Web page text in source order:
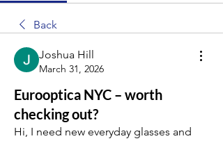
Back
Joshua Hill
March 31, 2026
Eurooptica NYC – worth
checking out?
Hi, I need new everyday glasses and